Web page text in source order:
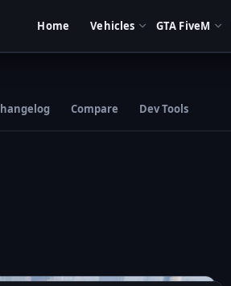
Home Vehicles GTA FiveM
Compare Dev Tools